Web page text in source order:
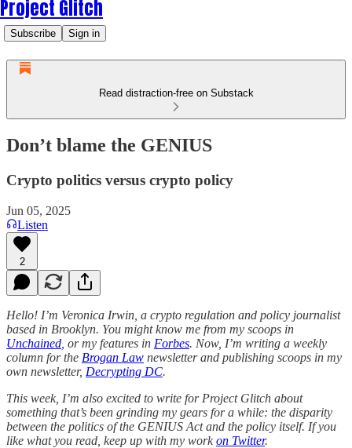
Project Glitch
Subscribe Sign in
Read distraction-free on Substack
Don’t blame the GENIUS
Crypto politics versus crypto policy
Jun 05, 2025
Listen
2
Hello! I’m Veronica Irwin, a crypto regulation and policy journalist
based in Brooklyn. You might know me from my scoops in
Unchained , or my features in Forbes. Now, I’m writing a weekly
column for the Brogan Law newsletter and publishing scoops in my
own newsletter, Decrypting DC.
This week, I’m also excited to write for Project Glitch about
something that’s been grinding my gears for a while: the disparity
between the politics of the GENIUS Act and the policy itself. If you
like what you read, keep up with my workon Twitter.